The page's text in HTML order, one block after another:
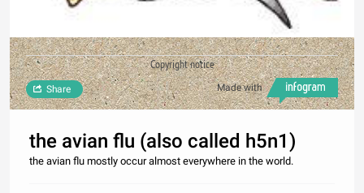
Copyright notice
Made with
Share
the avian flu (also called h5n1)
the avian flu mostly occur almost everywhere in the world.